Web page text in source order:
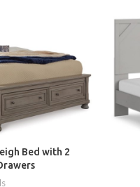
Bed with 2